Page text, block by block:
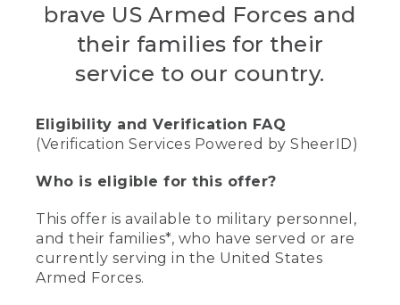
brave US Armed Forces and
their families for their
service to our country.
Eligibility and Verification FAQ
(Verification Services Powered by SheerID)
Who is eligible for this offer?
This offer is available to military personnel,
and their families*, who have served or are
currently serving in the United States
Armed Forces.